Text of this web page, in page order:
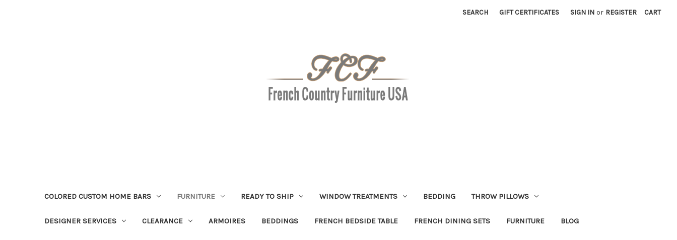
SEARCH GIFT CERTIFICATES SIGN IN or REGISTER CART
COLORED CUSTOM HOME BARS FURNITURE READY TO SHIP WINDOW TREATMENTS BEDDING THROW PILLOWS
DESIGNER SERVICES CLEARANCE ARMOIRES BEDDINGS FRENCH BEDSIDE TABLE FRENCH DINING SETS FURNITURE BLOG